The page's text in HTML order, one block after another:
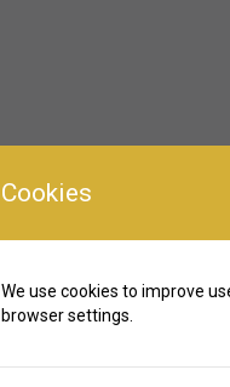
Cookies
We use cookies to improve
browser settings.